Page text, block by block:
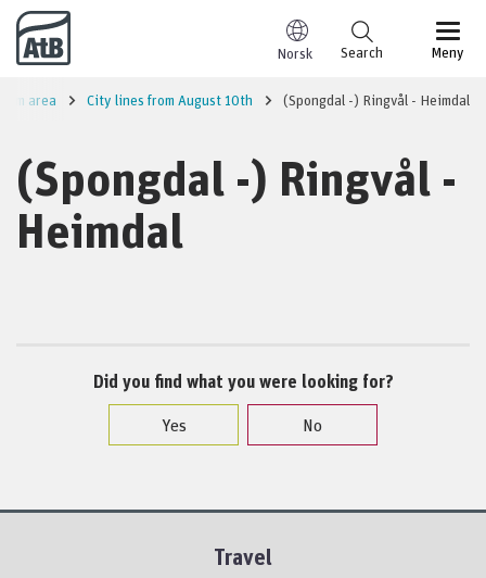
Go to content
Norsk Meny
Search
area City lines from August 10th (Spongdal -) Ringvål - Heimdal
(Spongdal -) Ringvål -
Heimdal
Did you find what you were looking for?
Yes
No
Travel